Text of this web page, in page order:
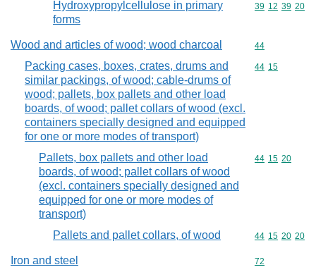
Hydroxypropylcellulose in primary
forms
Commodity
39 12 39 20
Wood and articles of wood; wood charcoal Commodity
44
Packing cases, boxes, crates, drums and
similar packings, of wood; cable-drums of
wood; pallets, box pallets and other load
boards, of wood; pallet collars of wood (excl.
containers specially designed and equipped
for one or more modes of transport)
Commodity
44 15
Pallets, box pallets and other load
boards, of wood; pallet collars of wood
(excl. containers specially designed and
equipped for one or more modes of
transport)
Commodity
44 15 20
Pallets and pallet collars, of wood Commodity
44 15 20 20
Iron and steel Commodity
72